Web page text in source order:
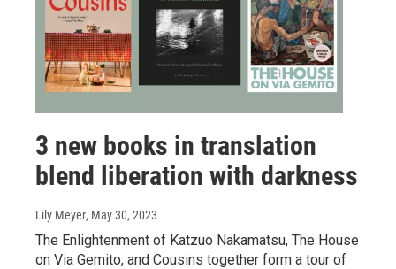
3 new books in translation
blend liberation with darkness
Lily Meyer, May 30, 2023
The Enlightenment of Katzuo Nakamatsu, The House
on Via Gemito, and Cousins together form a tour of